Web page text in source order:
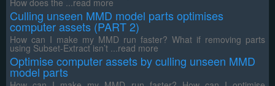
How does the ...read more
Culling unseen MMD model parts optimises
computer assets (PART 2)
How can I make my MMD run faster? What if removing parts
using Subset-Extract isn’t ...read more
Optimise computer assets by culling unseen MMD
model parts